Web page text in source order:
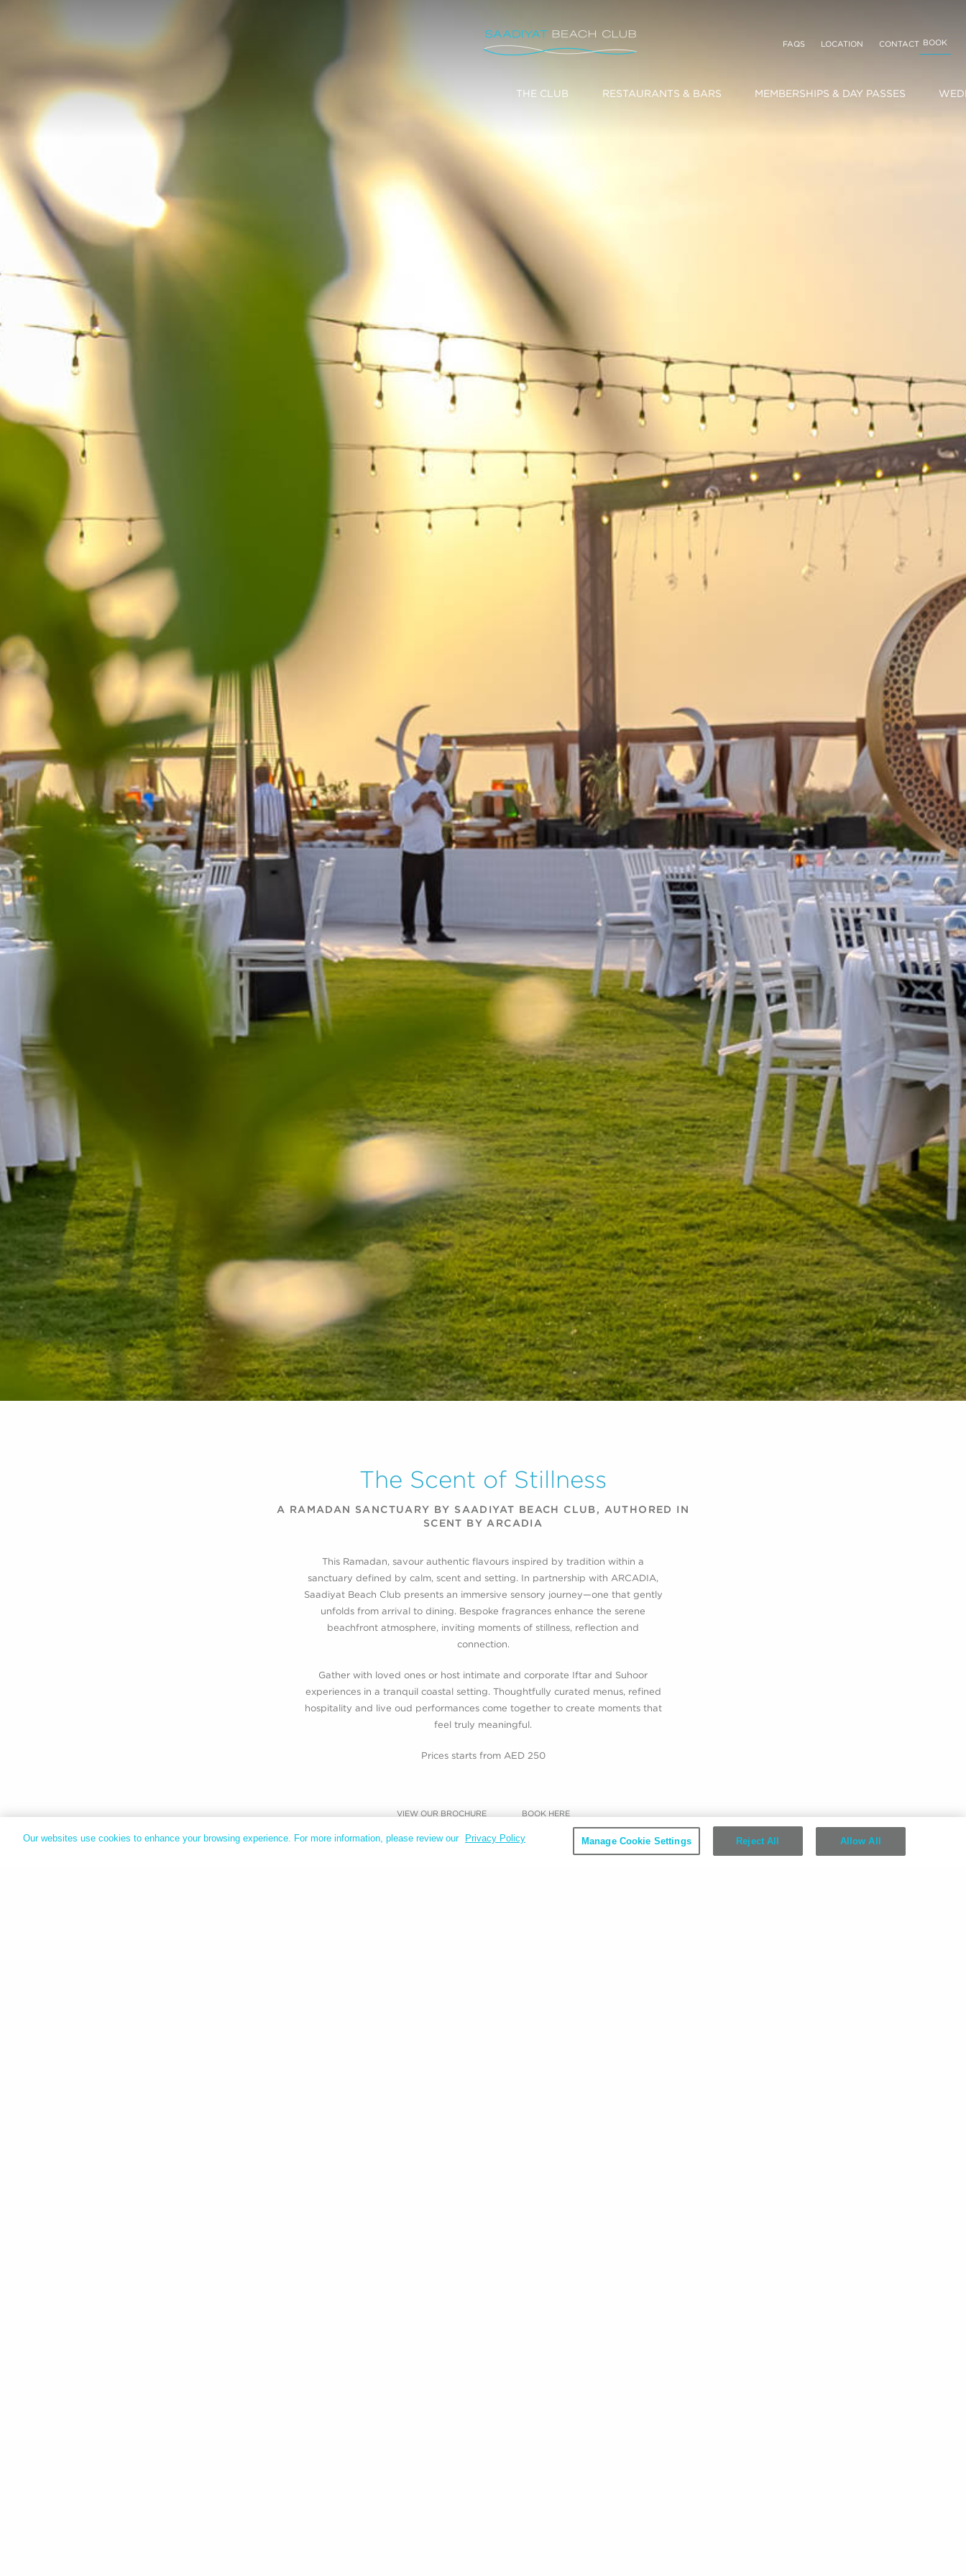
THE CLUB RESTAURANTS & BARS MEMBERSHIPS & DAY PASSES
FAQS LOCATION CONTACT BOOK
The Scent of Stillness
A RAMADAN SANCTUARY BY SAADIYAT BEACH CLUB, AUTHORED IN
SCENT BY ARCADIA
This Ramadan, savour authentic flavours inspired by tradition within a
sanctuary defined by calm, scent and setting. In partnership with ARCADIA,
Saadiyat Beach Club presents an immersive sensory journey—one that gently
unfolds from arrival to dining. Bespoke fragrances enhance the serene
beachfront atmosphere, inviting moments of stillness, reflection and
connection.
Gather with loved ones or host intimate and corporate Iftar and Suhoor
experiences in a tranquil coastal setting. Thoughtfully curated menus, refined
hospitality and live oud performances come together to create moments that
feel truly meaningful.
Prices starts from AED 250
VIEW OUR BROCHURE BOOK HERE
Our websites use cookies to enhance your browsing experience. For more information, please review our Privacy Policy Manage Cookie Settings Reject All Allow All